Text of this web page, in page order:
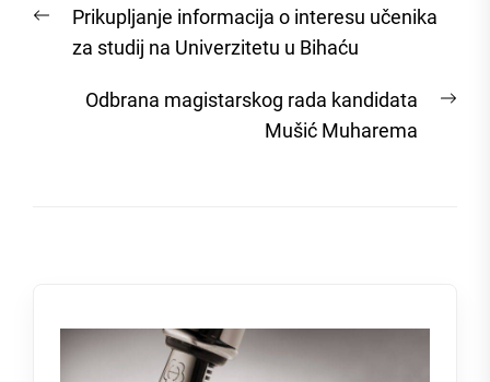
navigation
Previous
post:
Prikupljanje informacija o interesu učenika
za studij na Univerzitetu u Bihaću
Odbrana magistarskog rada kandidata
Mušić Muharema